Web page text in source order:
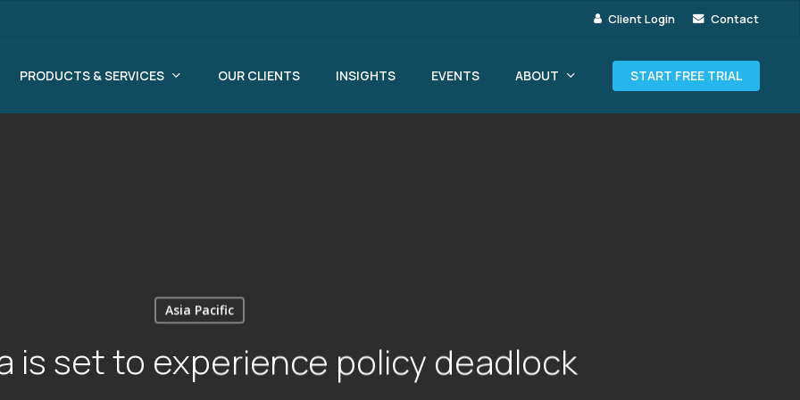
Client Login Contact
PRODUCTS & SERVICES OUR CLIENTS INSIGHTS EVENTS ABOUT START FREE TRIAL
Asia Pacific
is set to experience policy deadlock